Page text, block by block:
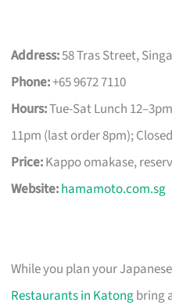
Address:58 Tras Street,
Phone:+65 9672 7110
Hours:Tue-Sat Lunch
11pm (last order 8pm);
Price:Kappo omakase,
Website:hamamoto.com.sg
While you plan your
Restaurants in Katongbring